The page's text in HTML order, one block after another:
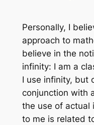
Personally, I
approach to
believe in the
infinity: I am a
I use infinity, but
conjunction with
the use of actual
to me is related